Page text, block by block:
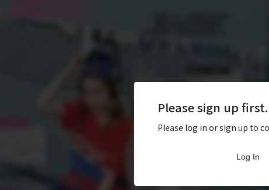
Please sign up first.
Please log in or sign up to
Log In